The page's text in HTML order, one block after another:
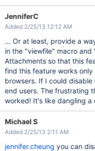
JenniferC
Added 2/25/13 12:12 AM
... Or at least, provide a
in the "viewfile" macro
Attachments so that this
find this feature works only
browsers. If I could
end users. The frustrating
worked! It's like dangling
Michael S
Added 2/25/13 2:11 AM
jennifer.cheung you can